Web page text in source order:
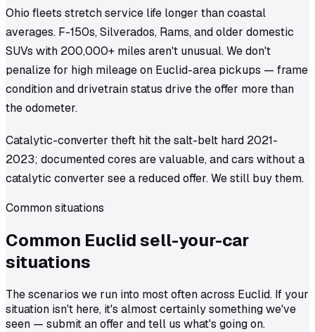
Ohio fleets stretch service life longer than coastal
averages. F-150s, Silverados, Rams, and older domestic
SUVs with 200,000+ miles aren't unusual. We don't
penalize for high mileage on Euclid-area pickups — frame
condition and drivetrain status drive the offer more than
the odometer.
Catalytic-converter theft hit the salt-belt hard 2021-
2023; documented cores are valuable, and cars without a
catalytic converter see a reduced offer. We still buy them.
Common situations
Common Euclidsell-your-car
situations
The scenarios we run into most often across Euclid. If your
situation isn't here, it's almost certainly something we've
seen — submit an offer and tell us what's going on.